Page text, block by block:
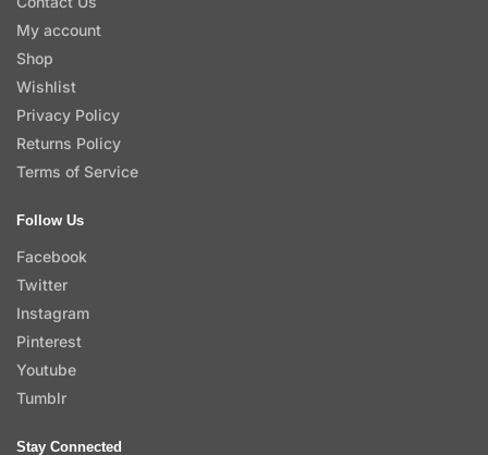
My account
Shop
Wishlist
Privacy Policy
Returns Policy
Terms of Service
Follow Us
Facebook
Twitter
Instagram
Pinterest
Youtube
Tumblr
Stay Connected